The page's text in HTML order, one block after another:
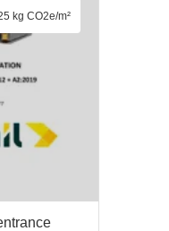
kg CO2e/m²